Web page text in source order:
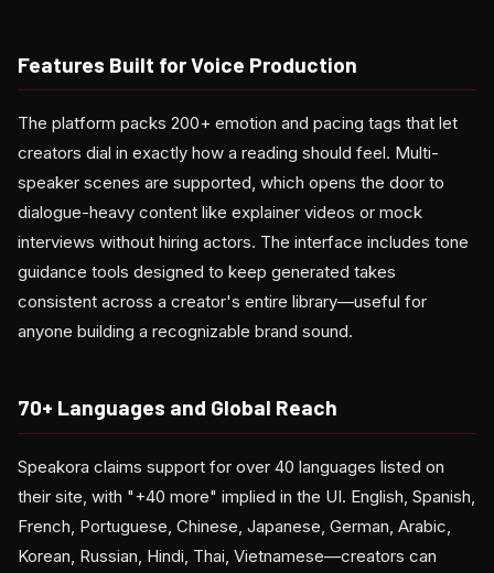
Features Built for Voice Production
The platform packs 200+ emotion and pacing tags that let
creators dial in exactly how a reading should feel. Multi-
speaker scenes are supported, which opens the door to
dialogue-heavy content like explainer videos or mock
interviews without hiring actors. The interface includes tone
guidance tools designed to keep generated takes
consistent across a creator's entire library—useful for
anyone building a recognizable brand sound.
70+ Languages and Global Reach
Speakora claims support for over 40 languages listed on
their site, with "+40 more" implied in the UI. English, Spanish,
French, Portuguese, Chinese, Japanese, German, Arabic,
Korean, Russian, Hindi, Thai, Vietnamese—creators can